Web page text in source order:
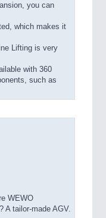
you can
which makes it
Lifting is very
with 360
such as
WEWO
A tailor-made AGV.